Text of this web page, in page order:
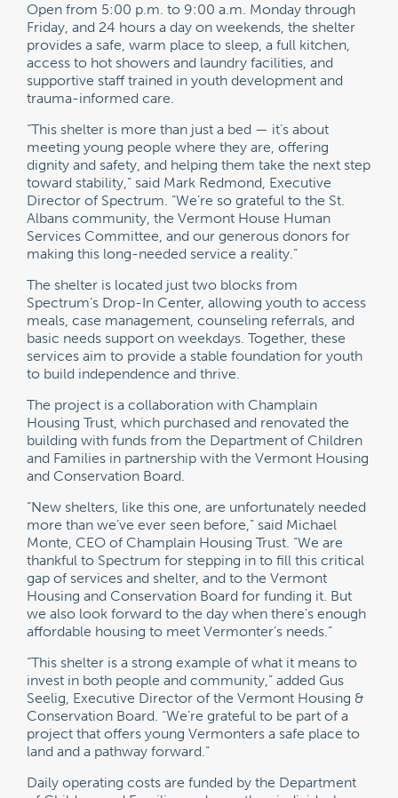
Open from 5:00 p.m. to 9:00 a.m. Monday through
Friday, and 24 hours a day on weekends, the shelter
provides a safe, warm place to sleep, a full kitchen,
access to hot showers and laundry facilities, and
supportive staff trained in youth development and
trauma-informed care.
“This shelter is more than just a bed — it’s about
meeting young people where they are, offering
dignity and safety, and helping them take the next step
toward stability,” said Mark Redmond, Executive
Director of Spectrum. “We’re so grateful to the St.
Albans community, the Vermont House Human
Services Committee, and our generous donors for
making this long-needed service a reality.”
The shelter is located just two blocks from
Spectrum’s Drop-In Center, allowing youth to access
meals, case management, counseling referrals, and
basic needs support on weekdays. Together, these
services aim to provide a stable foundation for youth
to build independence and thrive.
The project is a collaboration with Champlain
Housing Trust, which purchased and renovated the
building with funds from the Department of Children
and Families in partnership with the Vermont Housing
and Conservation Board.
“New shelters, like this one, are unfortunately needed
more than we’ve ever seen before,” said Michael
Monte, CEO of Champlain Housing Trust. “We are
thankful to Spectrum for stepping in to fill this critical
gap of services and shelter, and to the Vermont
Housing and Conservation Board for funding it. But
we also look forward to the day when there’s enough
affordable housing to meet Vermonter’s needs.”
“This shelter is a strong example of what it means to
invest in both people and community,” added Gus
Seelig, Executive Director of the Vermont Housing &
Conservation Board. “We’re grateful to be part of a
project that offers young Vermonters a safe place to
land and a pathway forward.”
Daily operating costs are funded by the Department